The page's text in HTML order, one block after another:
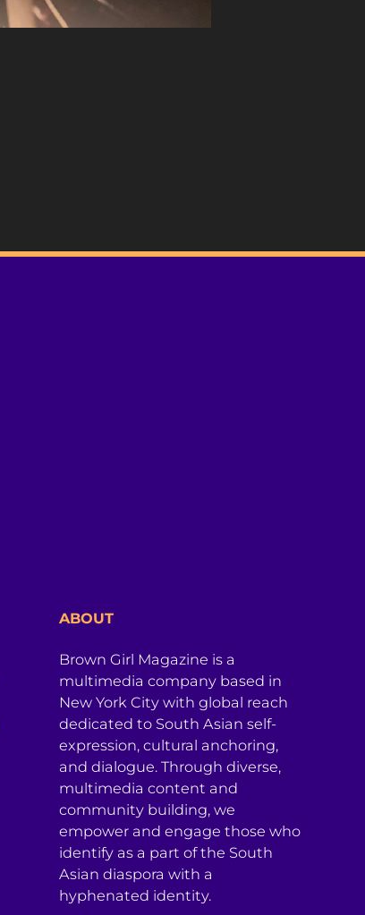
ABOUT
Brown Girl Magazine is a
multimedia company based in
New York City with global reach
dedicated to South Asian self-
expression, cultural anchoring,
and dialogue. Through diverse,
multimedia content and
community building, we
empower and engage those who
identify as a part of the South
Asian diaspora with a
hyphenated identity.